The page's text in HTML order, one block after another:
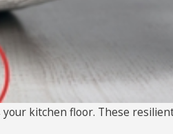
kitchen floor. These